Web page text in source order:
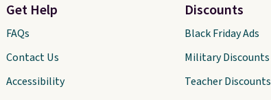
Get Help
FAQs
Contact Us
Accessibility
Discounts
Black Friday Ads
Military Discounts
Teacher Discounts